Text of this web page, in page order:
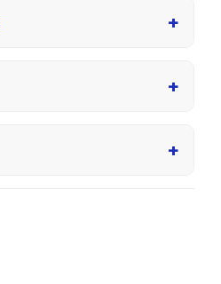
+
+
+